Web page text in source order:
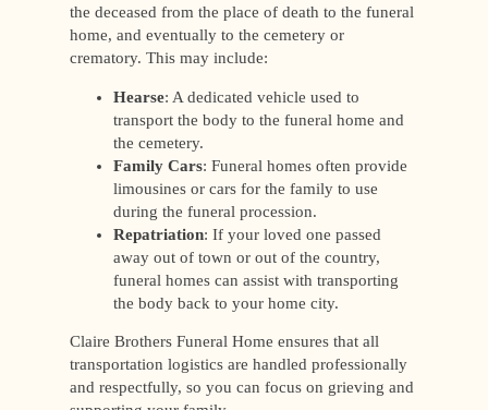
the deceased from the place of death to the funeral
home, and eventually to the cemetery or
crematory. This may include:
Hearse: A dedicated vehicle used to
transport the body to the funeral home and
the cemetery.
Family Cars: Funeral homes often provide
limousines or cars for the family to use
during the funeral procession.
Repatriation: If your loved one passed
away out of town or out of the country,
funeral homes can assist with transporting
the body back to your home city.
Claire Brothers Funeral Home ensures that all
transportation logistics are handled professionally
and respectfully, so you can focus on grieving and